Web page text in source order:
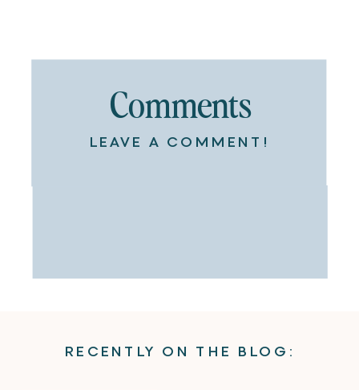
LEAVE A COMMENT!
Comments
RECENTLY ON THE BLOG: